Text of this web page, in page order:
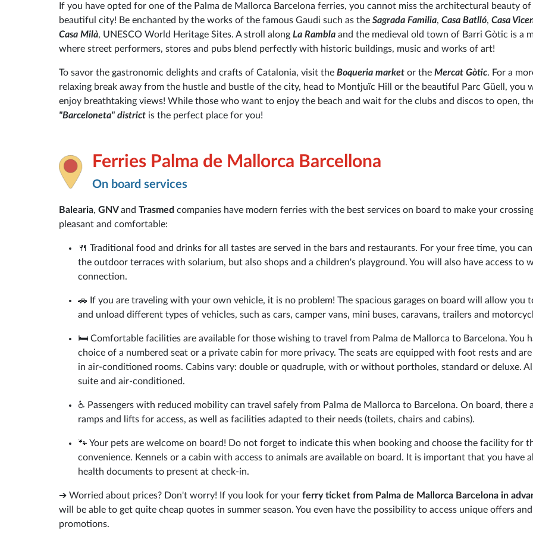
If you have opted for one of the Palma de Mallorca Barcelona ferries, you cannot miss the architectural beauty
beautiful city! Be enchanted by the works of the famous Gaudi such as the Sagrada Familia, Casa Batlló, Casa
Casa Milà, UNESCO World Heritage Sites. A stroll along La Rambla and the medieval old town of Barri Gòtic is a
where street performers, stores and pubs blend perfectly with historic buildings, music and works of art!
To savor the gastronomic delights and crafts of Catalonia, visit the Boqueria market or the Mercat Gòtic. For a
relaxing break away from the hustle and bustle of the city, head to Montjuïc Hill or the beautiful Parc Güell, you
enjoy breathtaking views! While those who want to enjoy the beach and wait for the clubs and discos to open,
"Barceloneta" district is the perfect place for you!
Ferries Palma de Mallorca Barcellona
On board services
Balearia, GNVand Trasmed companies have modern ferries with the best services on board to make your
pleasant and comfortable:
🍴 Traditional food and drinks for all tastes are served in the bars and restaurants. For your free time, you
the outdoor terraces with solarium, but also shops and a children's playground. You will also have access to
connection.
🚗 If you are traveling with your own vehicle, it is no problem! The spacious garages on board will allow you
and unload different types of vehicles, such as cars, camper vans, mini buses, caravans, trailers and
🛏️ Comfortable facilities are available for those wishing to travel from Palma de Mallorca to Barcelona. You
choice of a numbered seat or a private cabin for more privacy. The seats are equipped with foot rests and
in air-conditioned rooms. Cabins vary: double or quadruple, with or without portholes, standard or deluxe.
suite and air-conditioned.
♿ Passengers with reduced mobility can travel safely from Palma de Mallorca to Barcelona. On board, there
ramps and lifts for access, as well as facilities adapted to their needs (toilets, chairs and cabins).
🐾 Your pets are welcome on board! Do not forget to indicate this when booking and choose the facility for
convenience. Kennels or a cabin with access to animals are available on board. It is important that you have
health documents to present at check-in.
➔ Worried about prices? Don't worry! If you look for your ferry ticket from Palma de Mallorca Barcelona in
will be able to get quite cheap quotes in summer season. You even have the possibility to access unique offers and
promotions.